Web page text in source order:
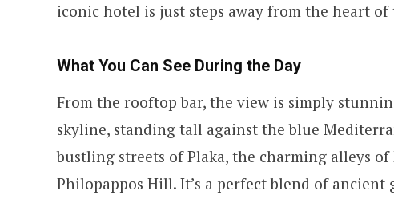
iconic hotel is just steps away from the heart of
What You Can See During the Day
From the rooftop bar, the view is simply
skyline, standing tall against the blue
bustling streets of Plaka, the charming alleys
Philopappos Hill. It’s a perfect blend of